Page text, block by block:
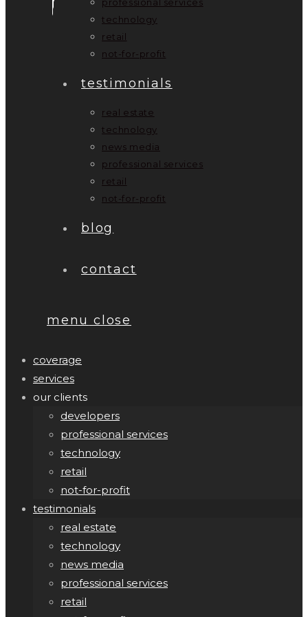
technology
retail
not-for-profit
testimonials
real estate
technology
news media
professional services
retail
not-for-profit
blog
contact
menu close
coverage
services
our clients
developers
professional services
technology
retail
not-for-profit
testimonials
real estate
technology
news media
professional services
retail